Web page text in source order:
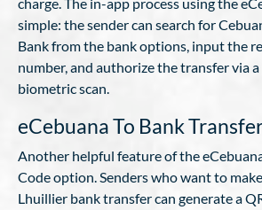
simple: the sender can search for
Bank from the bank options, input the
number, and authorize the transfer via
biometric scan.
eCebuana To Bank
Another helpful feature of the
Code option. Senders who want to
Lhuillier bank transfer can generate a